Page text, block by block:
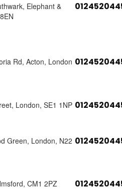
Elephant &
Rd, Acton, London
London, SE1 1NP
Green, London, N22
CM1 2PZ